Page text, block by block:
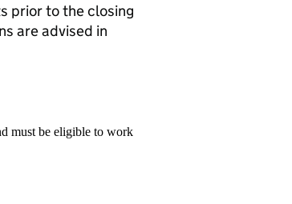
prior to the closing
are advised in
must be eligible to work